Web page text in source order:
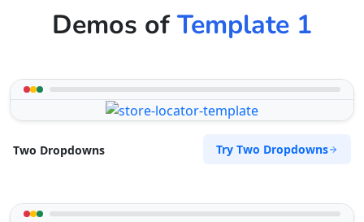
Demos ofTemplate 1
Two Dropdowns Try Two Dropdowns